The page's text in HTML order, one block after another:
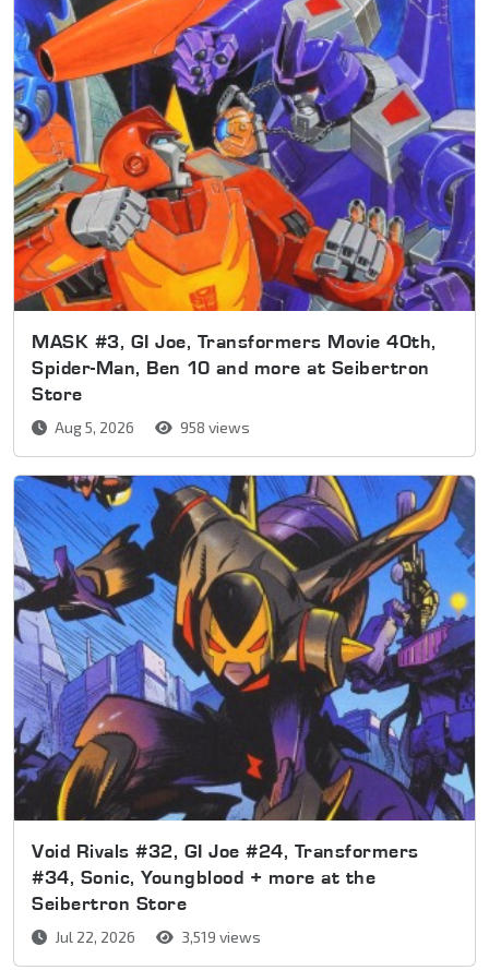
MASK #3, GI Joe, Transformers Movie 40th,
Spider-Man, Ben 10 and more at Seibertron
Store
Aug 5, 2026 958 views
Void Rivals #32, GI Joe #24, Transformers
#34, Sonic, Youngblood + more at the
Seibertron Store
Jul 22, 2026 3,519 views